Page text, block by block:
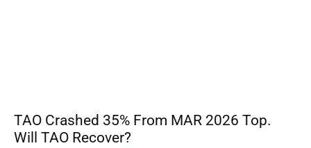
TAO Crashed 35% From MAR 2026 Top.
Will TAO Recover?